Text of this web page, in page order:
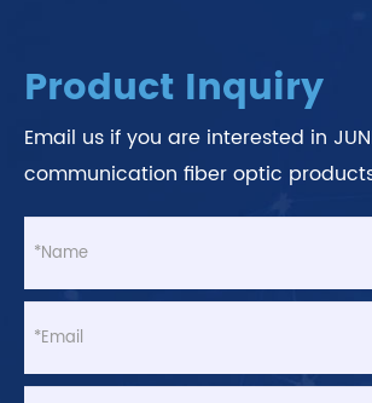
Product Inquiry
Email us if you are interested in
communication fiber optic